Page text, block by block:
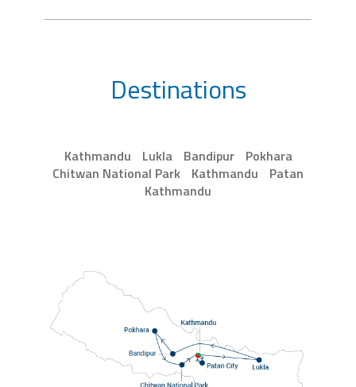
Destinations
Kathmandu Lukla Bandipur
Pokhara
Chitwan National Park
Kathmandu
Patan
Kathmandu